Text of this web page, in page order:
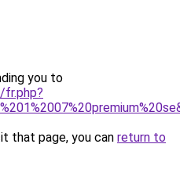
you to
fr.php?
that page, you can return to